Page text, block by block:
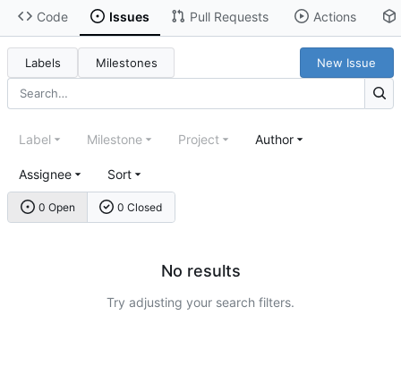
Code Issues Pull Requests Actions
Labels Milestones New Issue
0 Open 0 Closed
Label Milestone Project Author
Assignee Sort
No results
Try adjusting your search filters.